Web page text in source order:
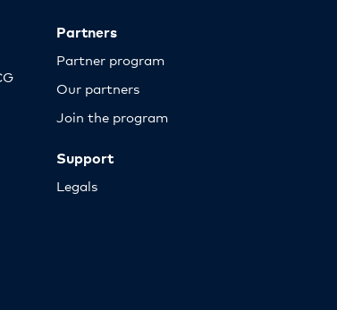
Partners
Partner program
Our partners
Join the program
Support
Legals